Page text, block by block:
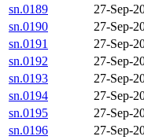
sn.0189
27-Sep-
sn.0190
27-Sep-
sn.0191
27-Sep-
sn.0192
27-Sep-
sn.0193
27-Sep-
sn.0194
27-Sep-
sn.0195
27-Sep-
sn.0196
27-Sep-